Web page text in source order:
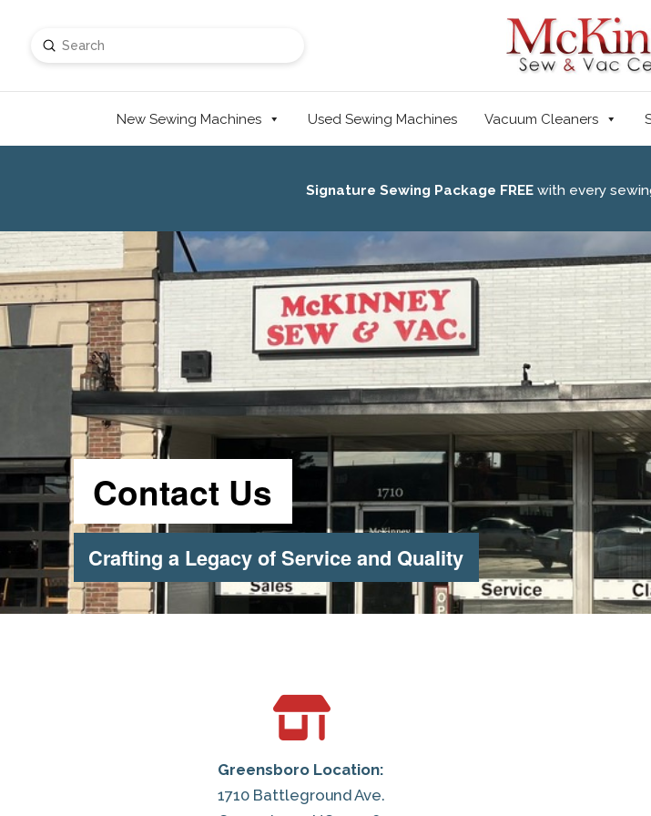
Search
Submit
New Sewing Machines Used Sewing Machines Vacuum Cleaners
Signature Sewing Package FREE with every
Contact Us
Crafting a Legacy of Service and Quality
Greensboro Location:
1710 Battleground Ave.